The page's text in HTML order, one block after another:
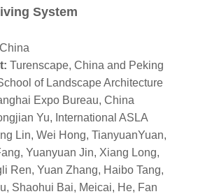
System
Turenscape, China and Peking
of Landscape Architecture
Expo Bureau, China
Yu, International ASLA
Lin, Wei Hong, TianyuanYuan,
Yuanyuan Jin, Xiang Long,
Ren, Yuan Zhang, Haibo Tang,
Shaohui Bai, Meicai, He, Fan